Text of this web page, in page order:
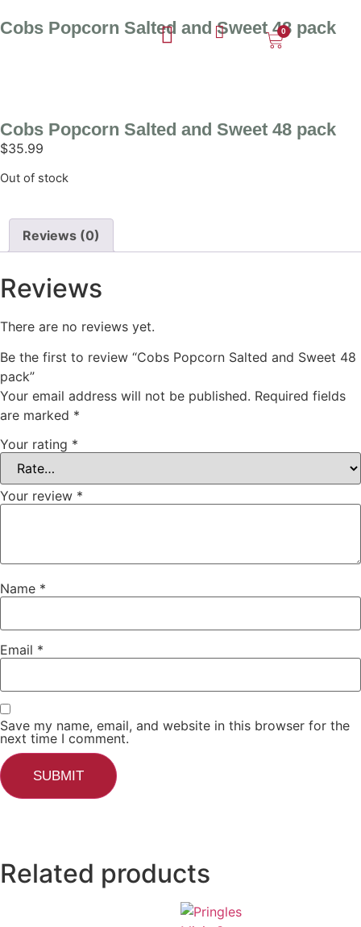
0
Cobs Popcorn Salted and Sweet 48 pack
Cobs Popcorn Salted and Sweet 48 pack
$35.99
Out of stock
Reviews (0)
Reviews
There are no reviews yet.
Be the first to review “Cobs Popcorn Salted and Sweet 48
pack”
Your email address will not be published. Required fields
are marked *
Your rating *
Your review *
Name *
Email *
Save my name, email, and website in this browser for the
next time I comment.
Related products